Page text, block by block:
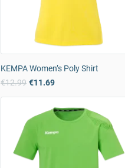
KEMPA Women’s Poly Shirt
€12.99 €11.69